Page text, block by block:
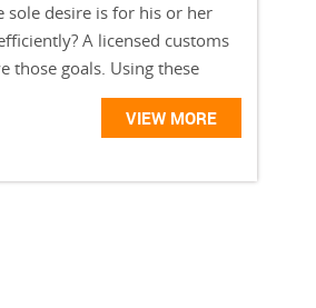
desire is for his or her
A licensed customs
those goals. Using these
VIEW MORE